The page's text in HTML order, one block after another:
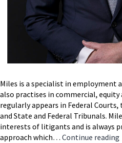
Miles is a specialist in employment
also practises in commercial, equity
regularly appears in Federal Courts,
and State and Federal Tribunals.
interests of litigants and is always
approach which… Continue reading